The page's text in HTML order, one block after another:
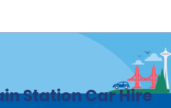
Station Car Hire